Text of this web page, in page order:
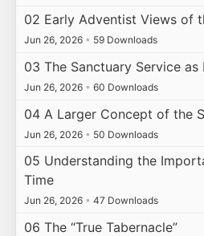
02 Early Adventist Views of
Jun 26, 2026 • 59 Downloads
03 The Sanctuary Service
Jun 26, 2026 • 60 Downloads
04 A Larger Concept of the
Jun 26, 2026 • 50 Downloads
05 Understanding the
Time
Jun 26, 2026 • 47 Downloads
06 The “True Tabernacle”